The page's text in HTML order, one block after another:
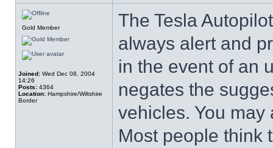
Gold Member
Joined: Wed Dec 08, 2004
14:26
Posts: 4364
Location: Hampshire/Wiltshire
Border
The Tesla
always alert and
in the event of an
negates the
vehicles. You
Most people think